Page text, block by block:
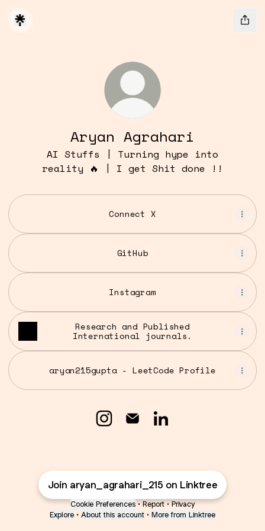
Aryan Agrahari
AI Stuffs | Turning hype into
reality 🔥 | I get Shit done !!
Connect X
GitHub
Instagram
Research and Published
International journals.
aryan215gupta - LeetCode Profile
Join aryan_agrahari_215 on Linktree
Cookie Preferences • Report • Privacy
Explore • About this account • More from Linktree